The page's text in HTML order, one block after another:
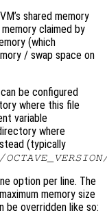
shared memory
claimed by
(which
/ swap space on
be configured
where this file
variable
where
(typically
OCTAVE_VERSION
option per line. The
memory size
be overridden like so: